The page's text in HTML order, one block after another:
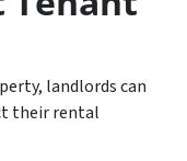
landlords can
their rental